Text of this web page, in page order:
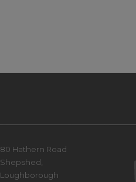
80 Hathern Road
Shepshed,
Loughborough